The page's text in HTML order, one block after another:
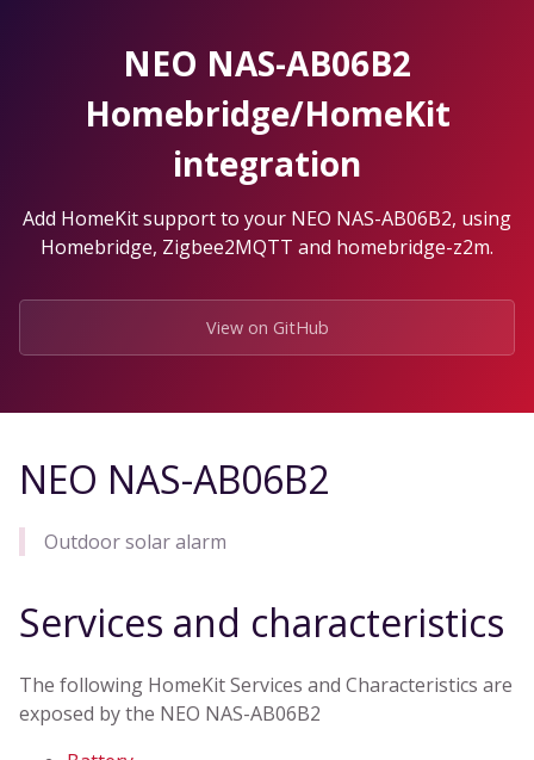
NEO NAS-AB06B2
Homebridge/HomeKit
integration
Add HomeKit support to your NEO NAS-AB06B2, using
Homebridge, Zigbee2MQTT and homebridge-z2m.
View on GitHub
NEO NAS-AB06B2
Outdoor solar alarm
Services and characteristics
The following HomeKit Services and Characteristics are
exposed by the NEO NAS-AB06B2